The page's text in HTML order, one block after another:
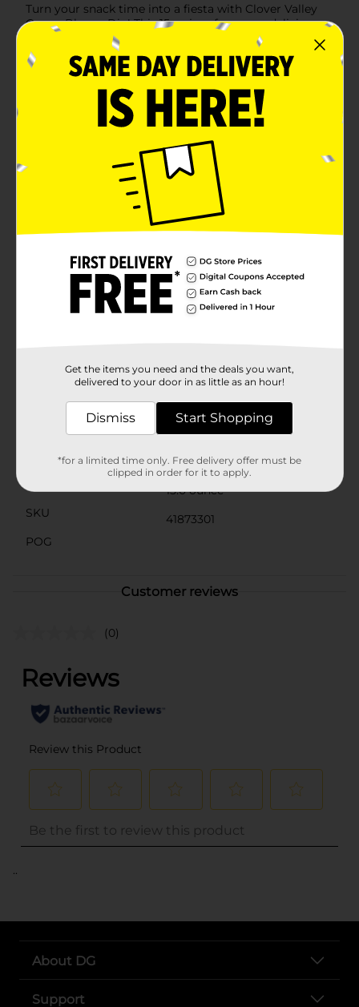
Turn your snack time into a fiesta with Clover Valley
Queso Blanco Dip! This 15 oz jar of creamy, delicious
queso blanco dip is the perfect companion for your
chips, veggies, and more. Made with rich, savory
cheese and just the right amount of jalapeño heat, this
dip delivers a mouthwatering flavor that will have you
coming back for more.The smooth and velvety texture
of Clover Valley Queso Blanco Dip makes it easy to
scoop and spread, ensuring every bite is packed with
cheesy goodness. Whether you're hosting a party,
enjoying a family movie night, or just craving a
satisfying snack, this dip is sure to be a crowd-
pleaser.Nutritionally balanced, each serving provides
only 40 calories, making it a guilt-free addition to your
favorite snacks. The dip is also crafted with quality
ingredients, including real Monterey Jack cheese and a
blend of flavorful spices that create a taste sensation
in every spoonful.Packaged in a convenient, resealable
jar, Clover Valley Queso Blanco Dip is easy to store
and keeps fresh, so you can enjoy it whenever the
craving strikes. Simply heat it up in the microwave or
enjoy it straight from the jar – the choice is
to your day.
In Store
Clover Valley
Product Form
15.0 ounce
SKU
41873301
POG
Customer reviews
(0)
..
About DG
Support
Get the items you need and the deals you want,
delivered to your door in as little as an hour!
Dismiss Start Shopping
*for a limited time only. Free delivery offer must be
clipped in order for it to apply.